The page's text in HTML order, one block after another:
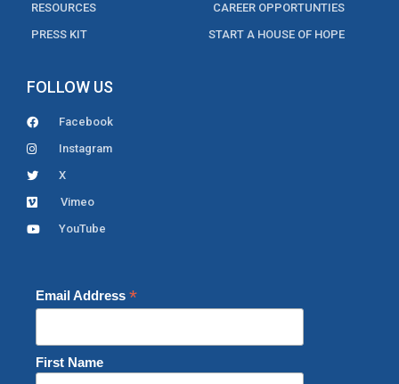
RESOURCES
PRESS KIT
CAREER OPPORTUNTIES
START A HOUSE OF HOPE
FOLLOW US
Facebook
Instagram
X
Vimeo
YouTube
Email Address *
First Name